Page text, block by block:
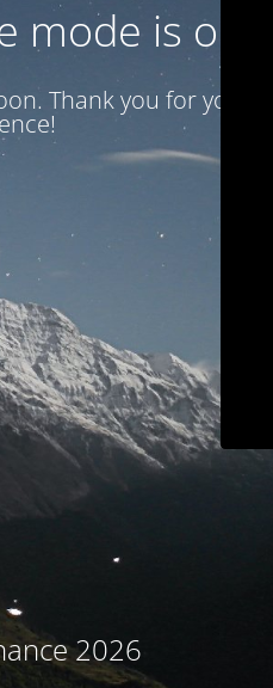
mode is on
Thank you for your
2026